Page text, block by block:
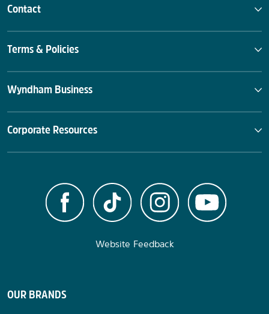
Contact
Terms & Policies
Wyndham Business
Corporate Resources
Website Feedback
OUR BRANDS